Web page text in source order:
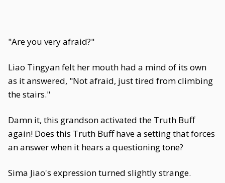
"Are you very afraid?"
Liao Tingyan felt her mouth had a mind of its own
as it answered, "Not afraid, just tired from climbing
the stairs."
Damn it, this grandson activated the Truth Buff
again! Does this Truth Buff have a setting that forces
an answer when it hears a questioning tone?
Sima Jiao's expression turned slightly strange.